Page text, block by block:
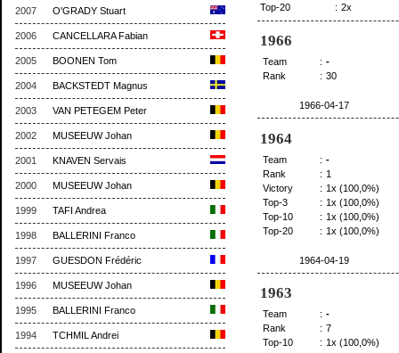
2007 O'GRADY Stuart
2006 CANCELLARA Fabian
2005 BOONEN Tom
2004 BACKSTEDT Magnus
2003 VAN PETEGEM Peter
2002 MUSEEUW Johan
2001 KNAVEN Servais
2000 MUSEEUW Johan
1999 TAFI Andrea
1998 BALLERINI Franco
1997 GUESDON Frédéric
1996 MUSEEUW Johan
1995 BALLERINI Franco
1994 TCHMIL Andrei
Top-20
: 2x
1966
Team : -
Rank
: 30
1966-04-17
1964
Team : -
Rank
: 1
Victory
: 1x (100,0%)
Top-3
: 1x (100,0%)
Top-10
: 1x (100,0%)
Top-20
: 1x (100,0%)
1964-04-19
1963
Team : -
Rank
: 7
Top-10
: 1x (100,0%)